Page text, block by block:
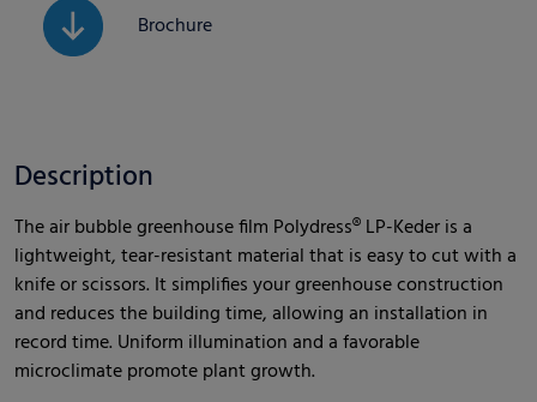
Brochure
Description
The air bubble greenhouse film Polydress® LP-Keder is a
lightweight, tear-resistant material that is easy to cut with a
knife or scissors. It simplifies your greenhouse construction
and reduces the building time, allowing an installation in
record time. Uniform illumination and a favorable
microclimate promote plant growth.